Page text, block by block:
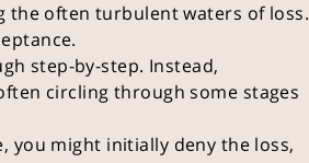
the often turbulent waters of loss.
step-by-step. Instead,
circling through some stages
you might initially deny the loss,